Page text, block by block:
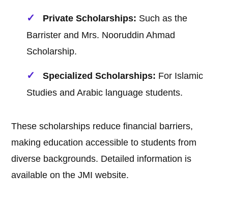
Private Scholarships: Such as the
Barrister and Mrs. Nooruddin Ahmad
Scholarship.
Specialized Scholarships: For Islamic
Studies and Arabic language students.
These scholarships reduce financial barriers,
making education accessible to students from
diverse backgrounds. Detailed information is
available on the JMI website.